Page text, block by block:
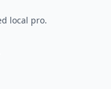
local pro.